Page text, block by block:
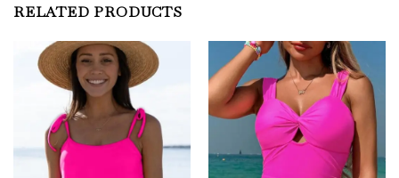
RELATED PRODUCTS